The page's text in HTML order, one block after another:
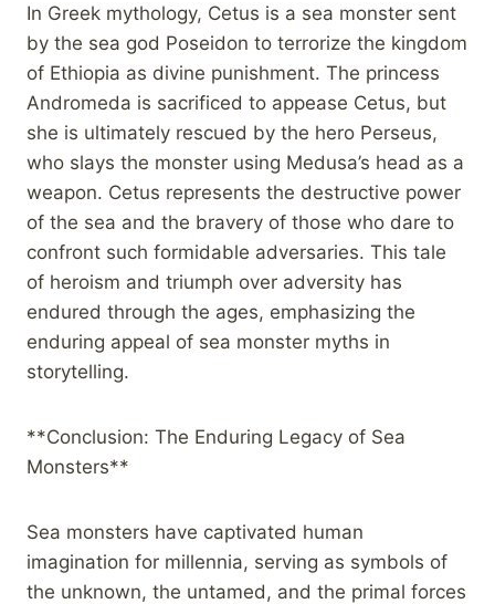
In Greek mythology, Cetus is a sea monster sent
by the sea god Poseidon to terrorize the kingdom
of Ethiopia as divine punishment. The princess
Andromeda is sacrificed to appease Cetus, but
she is ultimately rescued by the hero Perseus,
who slays the monster using Medusa’s head as a
weapon. Cetus represents the destructive power
of the sea and the bravery of those who dare to
confront such formidable adversaries. This tale
of heroism and triumph over adversity has
endured through the ages, emphasizing the
enduring appeal of sea monster myths in
storytelling.
**Conclusion: The Enduring Legacy of Sea
Monsters**
Sea monsters have captivated human
imagination for millennia, serving as symbols of
the unknown, the untamed, and the primal forces